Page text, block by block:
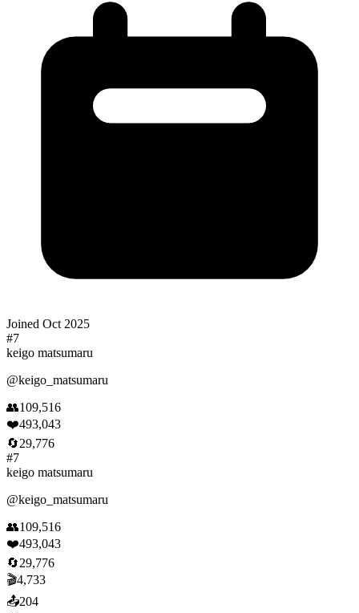
Joined Oct 2025
#7
keigo matsumaru
@keigo_matsumaru
👥109,516
❤️493,043
🔄29,776
#7
keigo matsumaru
@keigo_matsumaru
👥109,516
❤️493,043
🔄29,776
🎬4,733
📤204